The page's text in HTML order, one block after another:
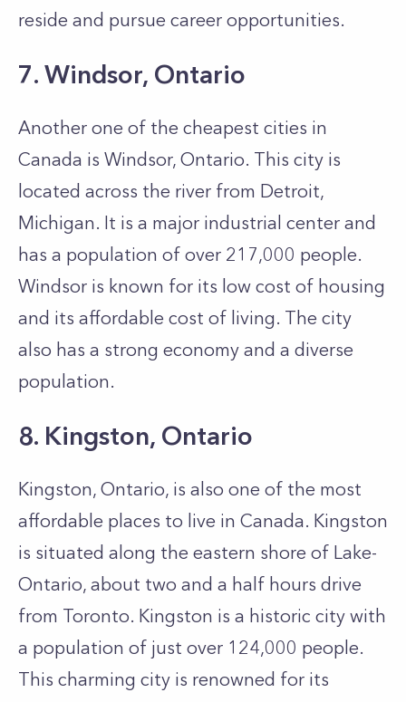
reside and pursue career opportunities.
7. Windsor, Ontario
Another one of the cheapest cities in
Canada is Windsor, Ontario. This city is
located across the river from Detroit,
Michigan. It is a major industrial center and
has a population of over 217,000 people.
Windsor is known for its low cost of housing
and its affordable cost of living. The city
also has a strong economy and a diverse
population.
8. Kingston, Ontario
Kingston, Ontario, is also one of the most
affordable places to live in Canada. Kingston
is situated along the eastern shore of Lake­
Ontario, about two and a half hours drive
from Toronto. Kingston is a historic city with
a population of just over 124,000 people.
This charming city is re­nowned for its